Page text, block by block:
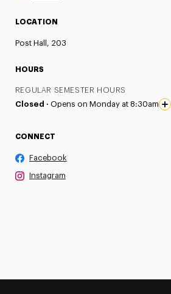
LOCATION
Post Hall, 203
HOURS
REGULAR SEMESTER HOURS
Closed · Opens on Monday at 8:30am
CONNECT
Facebook
Instagram